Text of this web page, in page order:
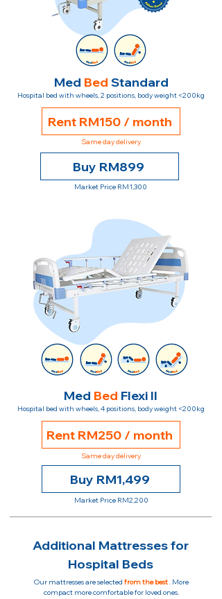
Med Bed Standard
Hospital bed with wheels, 2 positions, body weight <200kg
Rent RM150 / month
Same day delivery
Buy RM899
Market Price RM1,300
Med Bed Flexi II
Hospital bed with wheels, 4 positions, body weight <200kg
Rent RM250 / month
Same day delivery
Buy RM1,499
Market Price RM2,200
Additional Mattresses for
Hospital Beds
Our mattresses are selected from the best. More
compact more comfortable for loved ones.